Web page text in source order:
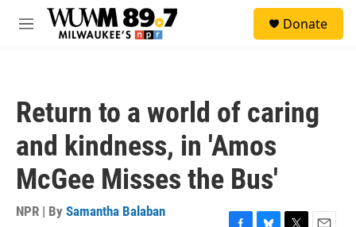
Skip to main content
M
Donate
Return to a world of caring
and kindness, in 'Amos
McGee Misses the Bus'
NPR | By Samantha Balaban